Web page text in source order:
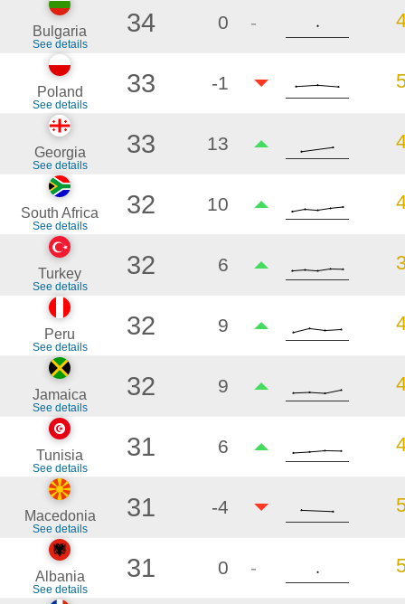
Bulgaria
See details
34 0 -
Poland
See details
33 -1
Georgia
See details
33 13
South Africa
See details
32 10
Turkey
See details
32 6
Peru
See details
32 9
Jamaica
See details
32 9
Tunisia
See details
31 6
Macedonia
See details
31 -4
Albania
See details
31 0 -